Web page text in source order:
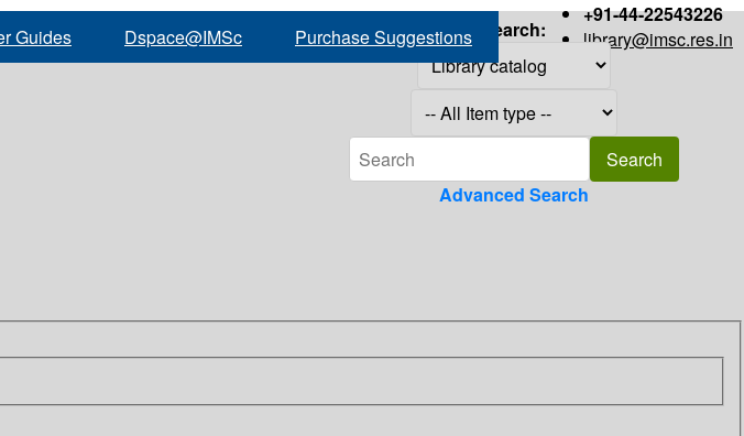
+91-44-22543226
library@imsc.res.in
Guides Dspace@IMSc Purchase Suggestions Search:
Advanced Search